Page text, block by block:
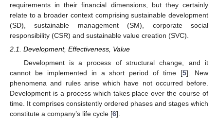
requirements in their financial dimensions, but they certainly
relate to a broader context comprising sustainable development
(SD), sustainable management (SM), corporate social
responsibility (CSR) and sustainable value creation (SVC).
2.1. Development, Effectiveness, Value
Development is a process of structural change, and it
cannot be implemented in a short period of time [5]. New
phenomena and rules arise which have not occurred before.
Development is a process which takes place over the course of
time. It comprises consistently ordered phases and stages which
constitute a company’s life cycle [6].